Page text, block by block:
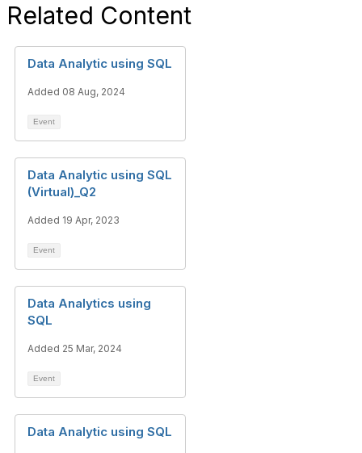
Related Content
Data Analytic using SQL
Added 08 Aug, 2024
Event
Data Analytic using SQL
(Virtual)_Q2
Added 19 Apr, 2023
Event
Data Analytics using
SQL
Added 25 Mar, 2024
Event
Data Analytic using SQL